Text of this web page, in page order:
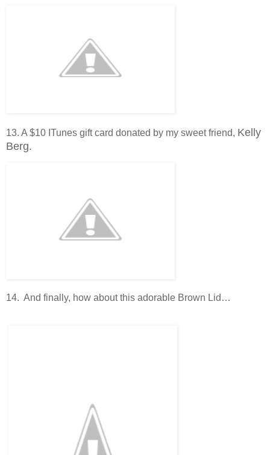
13. A $10 ITunes gift card donated by my sweet friend, Kelly
Berg.
14. And finally, how about this adorable Brown Lid…